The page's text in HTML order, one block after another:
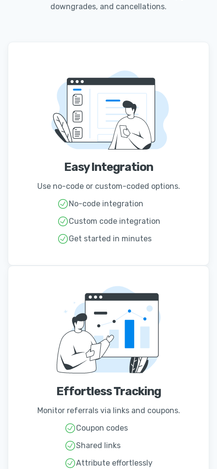
downgrades, and cancellations.
Easy Integration
Use no-code or custom-coded options.
No-code integration
Custom code integration
Get started in minutes
Effortless Tracking
Monitor referrals via links and coupons.
Coupon codes
Shared links
Attribute effortlessly